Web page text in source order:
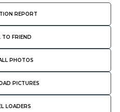
REPORT
TO FRIEND
PHOTOS
PICTURES
LOADERS